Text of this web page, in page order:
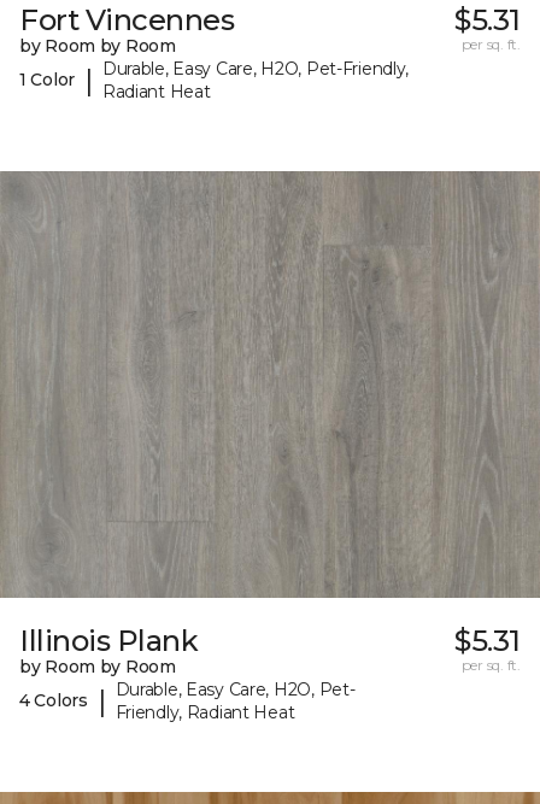
Fort Vincennes
by Room by Room
1 Color
|
Durable, Easy Care, H2O, Pet-Friendly,
Radiant Heat
$5.31
per sq. ft.
Illinois Plank
by Room by Room
4 Colors
|
Durable, Easy Care, H2O, Pet-
Friendly, Radiant Heat
$5.31
per sq. ft.